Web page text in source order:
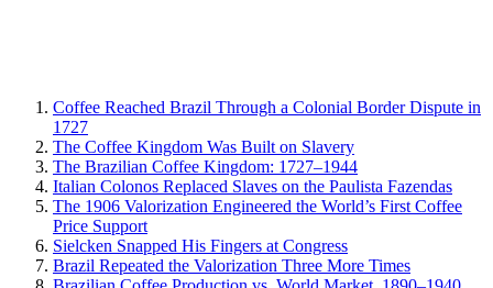
Coffee Reached Brazil Through a Colonial Border Dispute in
1727
The Coffee Kingdom Was Built on Slavery
The Brazilian Coffee Kingdom: 1727–1944
Italian Colonos Replaced Slaves on the Paulista Fazendas
The 1906 Valorization Engineered the World’s First Coffee
Price Support
Sielcken Snapped His Fingers at Congress
Brazil Repeated the Valorization Three More Times